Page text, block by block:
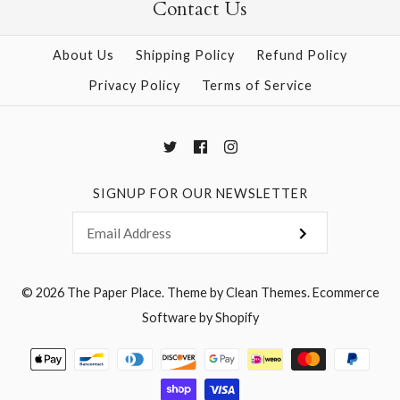
Contact Us
About Us Shipping Policy
Refund Policy
Privacy Policy
Terms of Service
SIGNUP FOR OUR NEWSLETTER
© 2026 The Paper Place.Theme byClean Themes.Ecommerce
Software by Shopify